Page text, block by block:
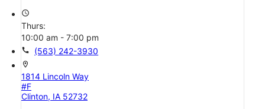
access_time
Thurs:
10:00 am - 7:00 pm
call (563) 242-3930
location_on
1814 Lincoln Way
#F
Clinton, IA 52732